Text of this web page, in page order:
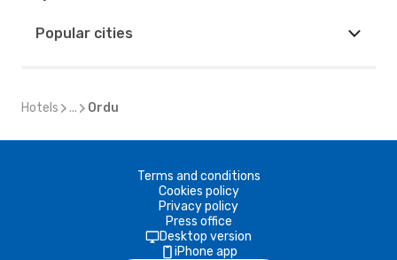
Popular cities
Hotels ... Ordu
Terms and conditions
Cookies policy
Privacy policy
Press office
Desktop version
iPhone app